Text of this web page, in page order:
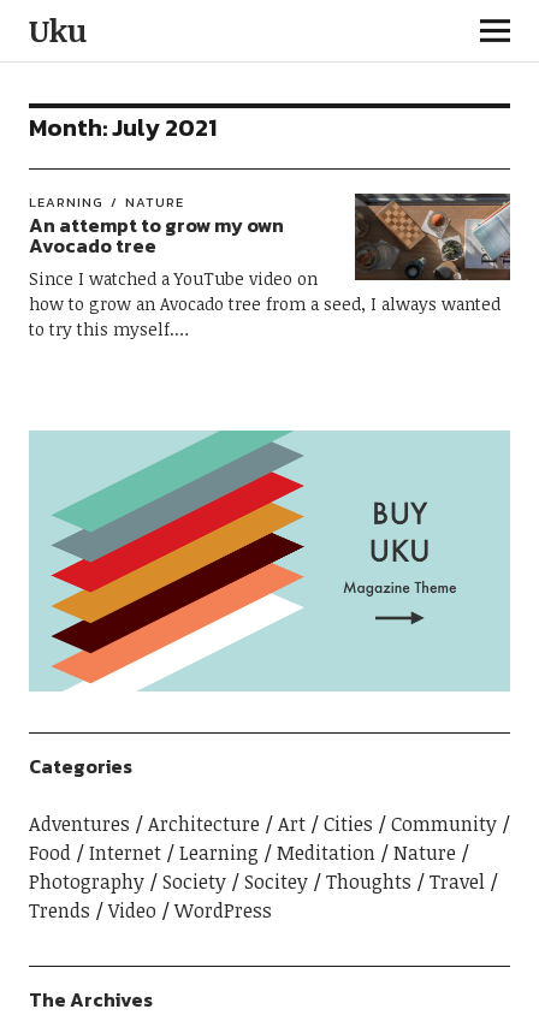
Uku
Month:July 2021
LEARNING NATURE
An attempt to grow my own
Avocado tree
Since I watched a YouTube video on
how to grow an Avocado tree from a seed, I always wanted
to try this myself.…
Categories
Adventures Architecture Art Cities
Community
Food
Internet Learning Meditation
Nature
Photography
Society Socitey Thoughts
Travel
Trends
Video WordPress
The Archives